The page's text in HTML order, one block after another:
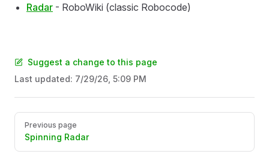
Radar - RoboWiki (classic Robocode)
Suggest a change to this page
Last updated: 7/29/26, 5:09 PM
PagerPrevious page
Spinning Radar